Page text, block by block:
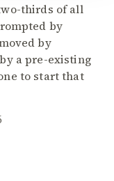
thirds of all
by
by
a pre-existing
to start that